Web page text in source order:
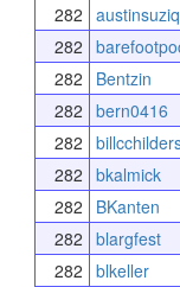
282 austinsuziq
282
282
Bentzin
282 bern0416
282
282 bkalmick
282
BKanten
282 blargfest
282 blkeller